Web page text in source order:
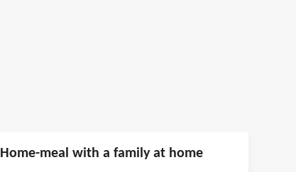
Home-meal with a family at home